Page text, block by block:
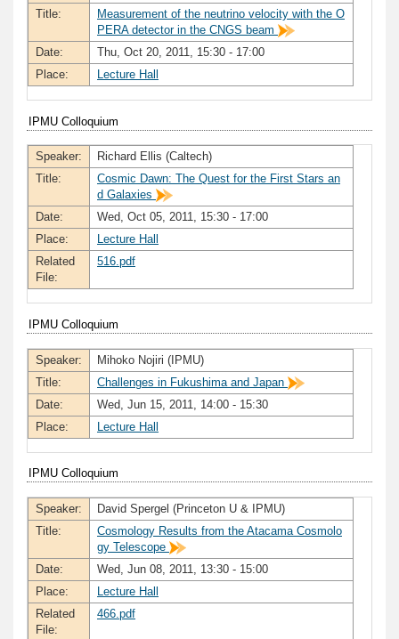
Title:
Measurement of the neutrino velocity with the O
PERA detector in the CNGS beam
Date:
Thu, Oct 20, 2011, 15:30 - 17:00
Place:
Lecture Hall
IPMU Colloquium
Speaker:
Richard Ellis (Caltech)
Title:
Cosmic Dawn: The Quest for the First Stars an
d Galaxies
Date:
Wed, Oct 05, 2011, 15:30 - 17:00
Place:
Lecture Hall
Related
File:
516.pdf
IPMU Colloquium
Speaker:
Mihoko Nojiri (IPMU)
Title:
Challenges in Fukushima and Japan
Date:
Wed, Jun 15, 2011, 14:00 - 15:30
Place:
Lecture Hall
IPMU Colloquium
Speaker:
David Spergel (Princeton U & IPMU)
Title:
Cosmology Results from the Atacama Cosmolo
gy Telescope
Date:
Wed, Jun 08, 2011, 13:30 - 15:00
Place:
Lecture Hall
Related
File:
466.pdf